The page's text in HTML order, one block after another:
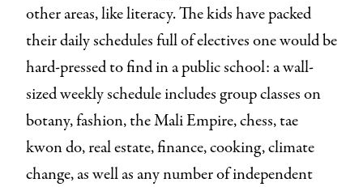
other areas, like literacy. The kids have packed
their daily schedules full of electives one would be
hard-pressed to find in a public school: a wall-
sized weekly schedule includes group classes on
botany, fashion, the Mali Empire, chess, tae
kwon do, real estate, finance, cooking, climate
change, as well as any number of independent